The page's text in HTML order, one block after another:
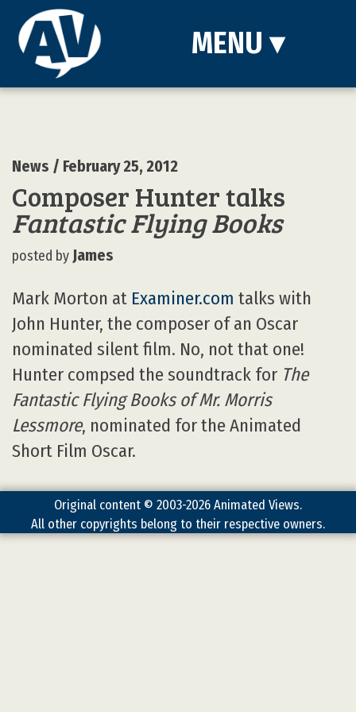
MENU ▾
News / February 25, 2012
Composer Hunter talks
Fantastic Flying Books
posted by James
Mark Morton at Examiner.com talks with
John Hunter, the composer of an Oscar
nominated silent film. No, not that one!
Hunter compsed the soundtrack for The
Fantastic Flying Books of Mr. Morris
Lessmore, nominated for the Animated
Short Film Oscar.
Original content © 2003-2026 Animated Views.
All other copyrights belong to their respective owners.